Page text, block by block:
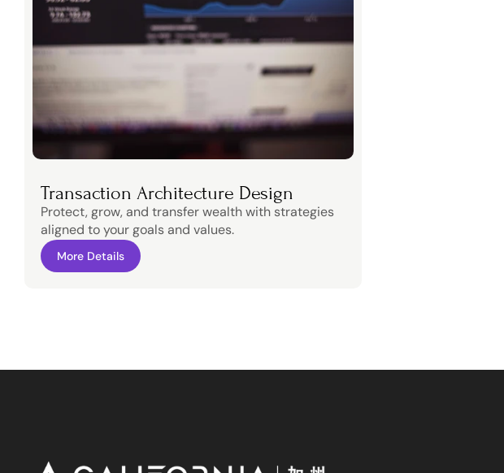
Transaction Architecture Design
Protect, grow, and transfer wealth with strategies
aligned to your goals and values.
More Details
More Details